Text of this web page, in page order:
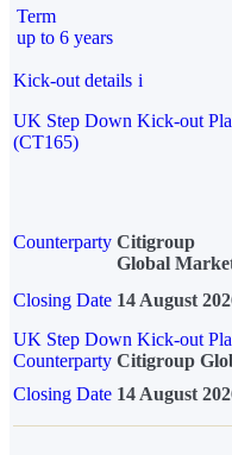
Term
up to 6 years
Kick-out details i
UK Step Down Kick-out
(CT165)
Counterparty Citigroup
Global
Closing Date 14 August
UK Step Down Kick-out
Counterparty Citigroup
Closing Date 14 August